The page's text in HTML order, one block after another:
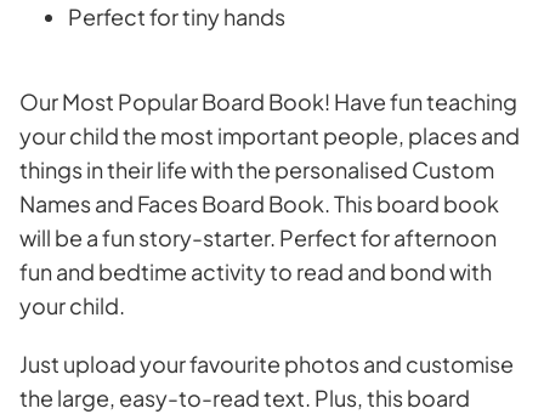
Perfect for tiny hands
Our Most Popular Board Book! Have fun teaching
your child the most important people, places and
things in their life with the personalised Custom
Names and Faces Board Book. This board book
will be a fun story-starter. Perfect for afternoon
fun and bedtime activity to read and bond with
your child.
Just upload your favourite photos and customise
the large, easy-to-read text. Plus, this board